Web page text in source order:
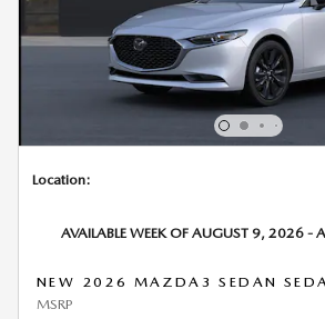
Location:
AVAILABLE WEEK OF AUGUST 9, 2026 -
NEW 2026 MAZDA3 SEDAN
MSRP